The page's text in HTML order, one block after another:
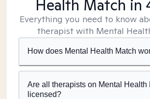
Health Match in
Everything you need to know
therapist with Mental
How does Mental Health Match
Are all therapists on Mental Health
licensed?